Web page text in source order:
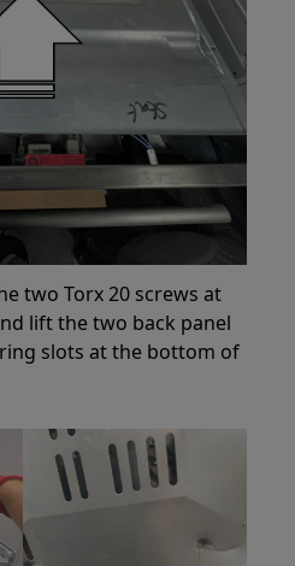
two Torx 20 screws at
lift the two back panel
slots at the bottom of